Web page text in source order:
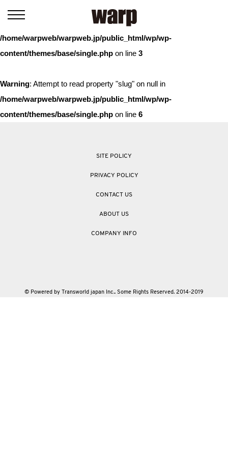
: Trying to access array offset on value of type bool in
/home/warpweb/warpweb.jp/public_html/wp/wp-
content/themes/base/single.php on line 3
Warning: Attempt to read property "slug" on null in
/home/warpweb/warpweb.jp/public_html/wp/wp-
content/themes/base/single.php on line 6
SITE POLICY
PRIVACY POLICY
CONTACT US
ABOUT US
COMPANY INFO
© Powered by Transworld japan Inc.. Some Rights Reserved. 2014-2019